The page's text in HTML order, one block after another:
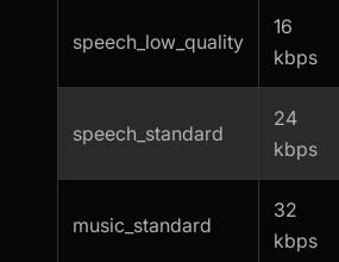
speech_low_quality
16
kbps
speech_standard
24
kbps
music_standard
32
kbps